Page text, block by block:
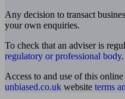
Any decision to transact
your own enquiries.
To check that an adviser is
regulatory or professional body.
Access to and use of this
unbiased.co.uk website terms